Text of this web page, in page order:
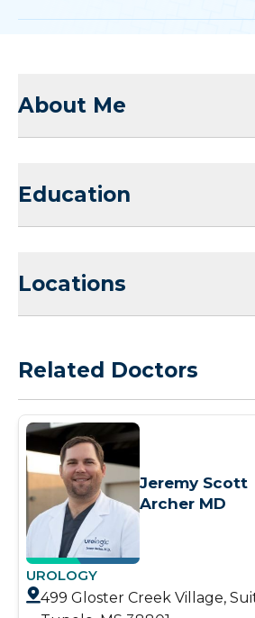
About Me
Education
Locations
Related Doctors
Jeremy Scott
Archer MD
UROLOGY
499 Gloster Creek Village,